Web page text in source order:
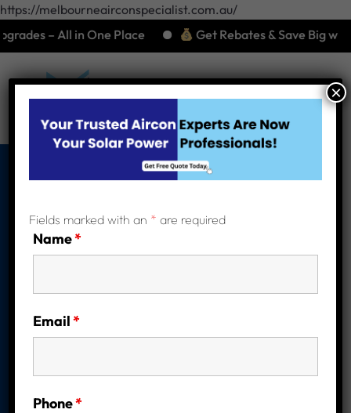
https://melbourneairconspecialist.com.au/
All in One Place
Get Rebates & Save Big with
Batteries Right for
You? A Complete
Guide for
Melbourne
Home
Fields marked with an * are required
Name*
Email*
Phone*
×